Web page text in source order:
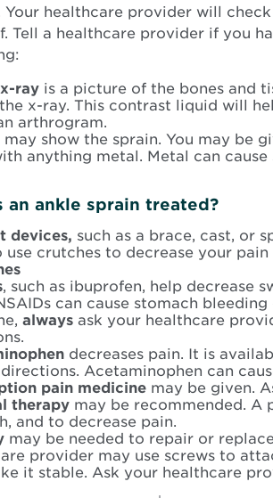
Your healthcare provider will
Tell a healthcare provider if you
ray is a picture of the bones and
x-ray. This contrast liquid will
arthrogram.
may show the sprain. You may be
anything metal. Metal can
an ankle sprain treated?
devices, such as a brace, cast, or
use crutches to decrease your
, such as ibuprofen, help decrease
can cause stomach
always ask your healthcare
decreases pain. It is
Acetaminophen can
pain medicine may be given.
therapy may be recommended. A
and to decrease pain.
may be needed to repair or
provider may use screws to
it stable. Ask your healthcare